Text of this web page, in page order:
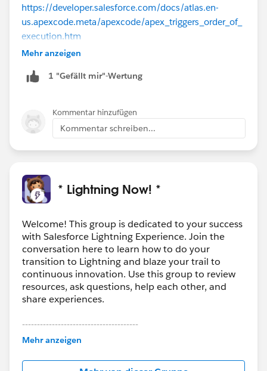
https://developer.salesforce.com/docs/atlas.en-
us.apexcode.meta/apexcode/apex_triggers_order_of_
execution.htm
Thanks.
Mehr anzeigen
1 "Gefällt mir"-Wertung
Kommentar hinzufügen
Kommentar schreiben...
* Lightning Now! *
Welcome! This group is dedicated to your success
with Salesforce Lightning Experience. Join the
conversation here to learn how to do your
transition to Lightning and blaze your trail to
continuous innovation. Use this group to review
resources, ask questions, help each other, and
share experiences.
---------------------------------------
This group is maintained and moderated by
Salesforce employees. The content received in
this group falls under the official Forward-Looking
Mehr anzeigen